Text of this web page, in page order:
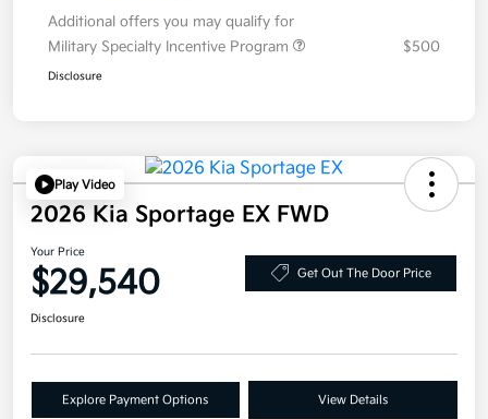
Additional offers you may qualify for
Military Specialty Incentive Program
$500
Disclosure
Play Video
2026 Kia Sportage EX FWD
Your Price
$29,540 Get Out The Door Price
Disclosure
Explore Payment Options View Details